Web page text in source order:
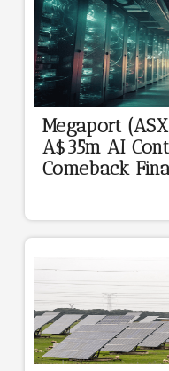
Megaport
A$35m AI
Comeback